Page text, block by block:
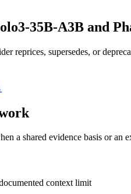
35B-A3B and
reprices, supersedes, or
a shared evidence basis or
context limit